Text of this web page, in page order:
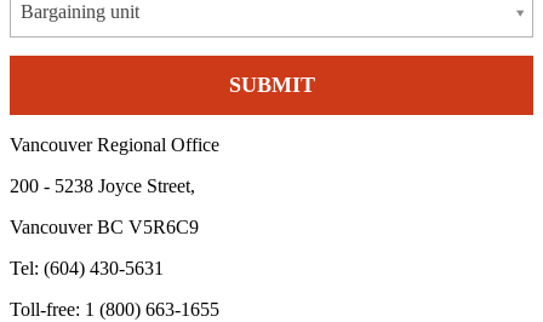
Bargaining unit
Vancouver Regional Office
200 - 5238 Joyce Street,
Vancouver BC V5R6C9
Tel: (604) 430-5631
Toll-free: 1 (800) 663-1655